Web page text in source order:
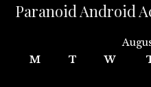
Paranoid Android
M
T W